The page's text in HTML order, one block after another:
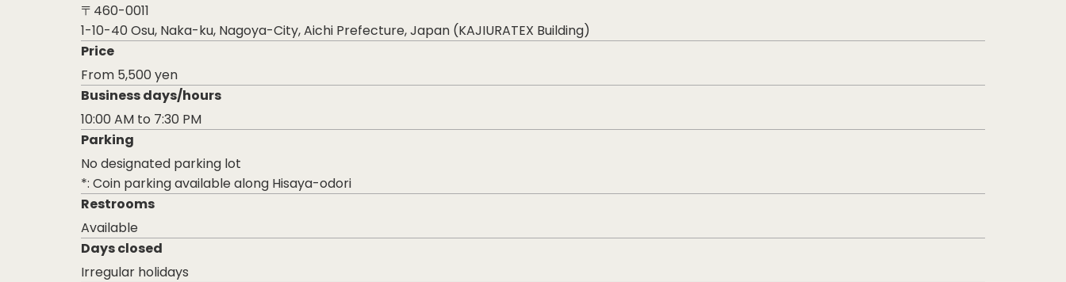
〒460-0011
1-10-40 Osu, Naka-ku, Nagoya-City, Aichi Prefecture, Japan (KAJIURATEX Building)
Price
From 5,500 yen
Business days/hours
10:00 AM to 7:30 PM
Parking
No designated parking lot
*: Coin parking available along Hisaya-odori
Restrooms
Available
Days closed
Irregular holidays